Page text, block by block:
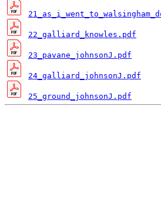
22_galliard_knowles.pdf
23_pavane_johnsonJ.pdf
24_galliard_johnsonJ.pdf
25_ground_johnsonJ.pdf